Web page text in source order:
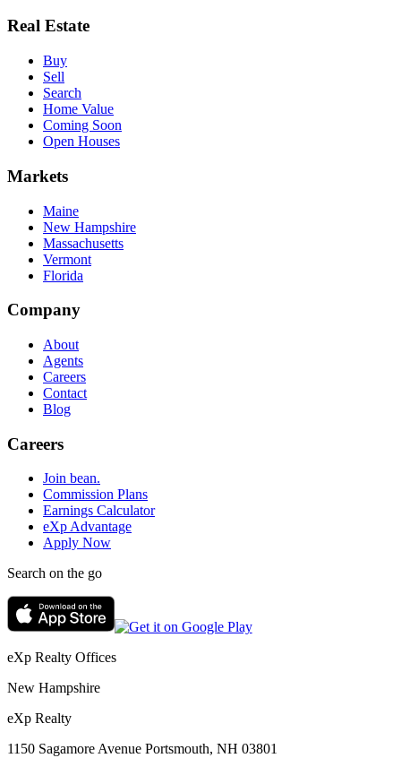
Real Estate
Buy
Sell
Search
Home Value
Coming Soon
Open Houses
Markets
Maine
New Hampshire
Massachusetts
Vermont
Florida
Company
About
Agents
Careers
Contact
Blog
Careers
Join bean.
Commission Plans
Earnings Calculator
eXp Advantage
Apply Now
Search on the go
eXp Realty Offices
New Hampshire
eXp Realty
1150 Sagamore Avenue Portsmouth, NH 03801